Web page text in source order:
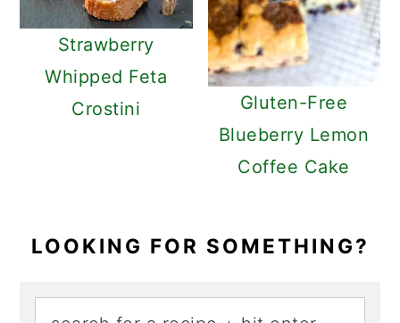
Strawberry
Whipped Feta
Crostini
Gluten-Free
Blueberry Lemon
Coffee Cake
LOOKING FOR SOMETHING?